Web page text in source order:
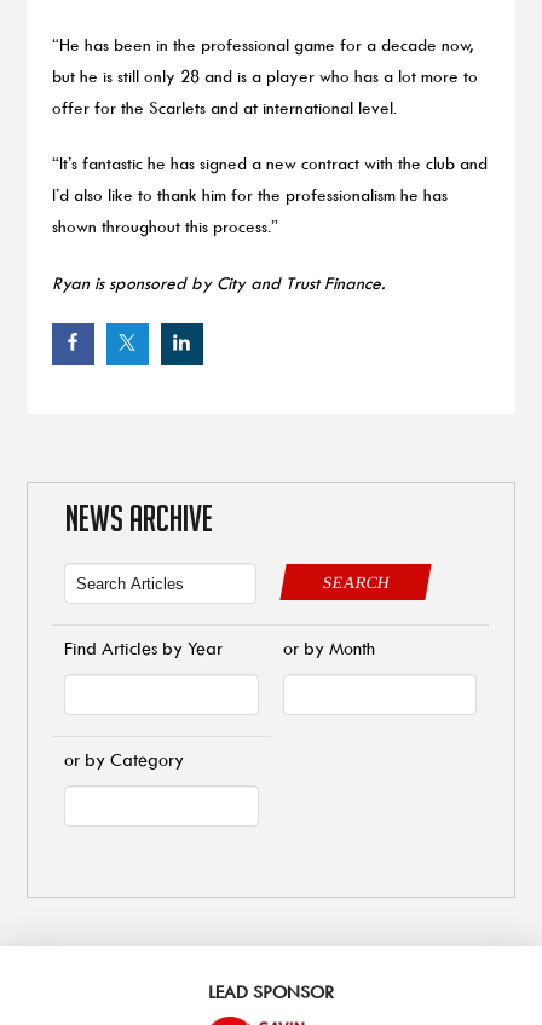
“He has been in the professional game for a decade now,
but he is still only 28 and is a player who has a lot more to
offer for the Scarlets and at international level.
“It’s fantastic he has signed a new contract with the club and
I’d also like to thank him for the professionalism he has
shown throughout this process.”
Ryan is sponsored by City and Trust Finance.
NEWS ARCHIVE
SEARCH
Find Articles by Year or by Month
or by Category
LEAD SPONSOR